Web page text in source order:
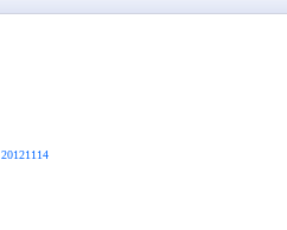
20121114